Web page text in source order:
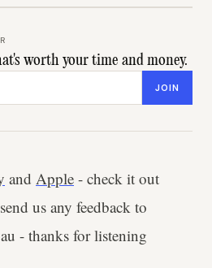
worth your time and money.
JOIN
and Apple - check it out
us any feedback to
- thanks for listening